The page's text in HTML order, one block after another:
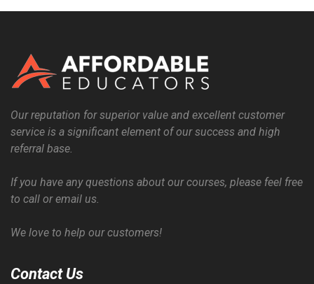
Our reputation for superior value and excellent customer
service is a significant element of our success and high
referral base.
If you have any questions about our courses, please feel free
to call or email us.
We love to help our customers!
Contact Us